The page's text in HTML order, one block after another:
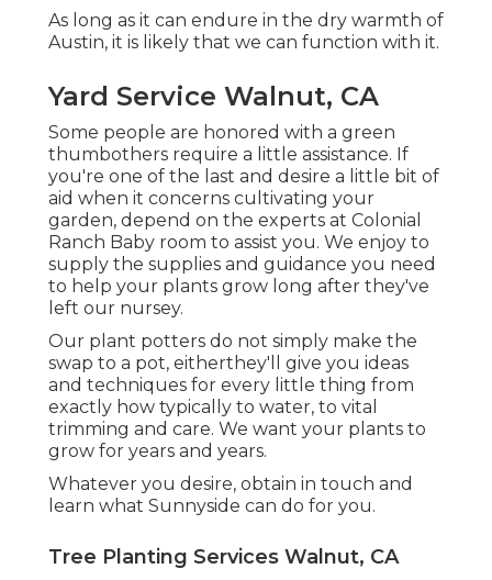
As long as it can endure in the dry warmth of
Austin, it is likely that we can function with it.
Yard Service Walnut, CA
Some people are honored with a green
thumbothers require a little assistance. If
you're one of the last and desire a little bit of
aid when it concerns cultivating your
garden, depend on the experts at Colonial
Ranch Baby room to assist you. We enjoy to
supply the supplies and guidance you need
to help your plants grow long after they've
left our nursey.
Our plant potters do not simply make the
swap to a pot, eitherthey'll give you ideas
and techniques for every little thing from
exactly how typically to water, to vital
trimming and care. We want your plants to
grow for years and years.
Whatever you desire, obtain in touch and
learn what Sunnyside can do for you.
Tree Planting Services Walnut, CA